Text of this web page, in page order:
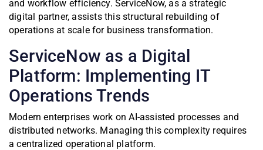
and workflow efficiency. ServiceNow, as a strategic
digital partner, assists this structural rebuilding of
operations at scale for business transformation.
ServiceNow as a Digital
Platform: Implementing IT
Operations Trends
Modern enterprises work on AI-assisted processes and
distributed networks. Managing this complexity requires
a centralized operational platform.